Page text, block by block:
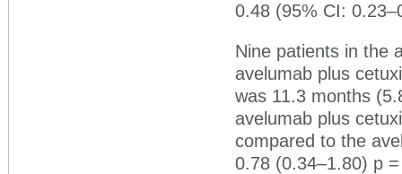
0.48 (95% CI:
Nine patients in the
avelumab plus
was 11.3 months
avelumab plus
compared to the
0.78 (0.34‒1.80) p